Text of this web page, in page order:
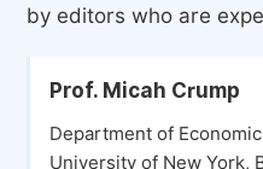
by editors who are
Prof. Micah Crump
Department of
University of New York,